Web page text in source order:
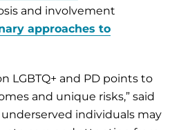
and involvement
approaches to
LGBTQ+ and PD points to
and unique risks,” said
underserved individuals may